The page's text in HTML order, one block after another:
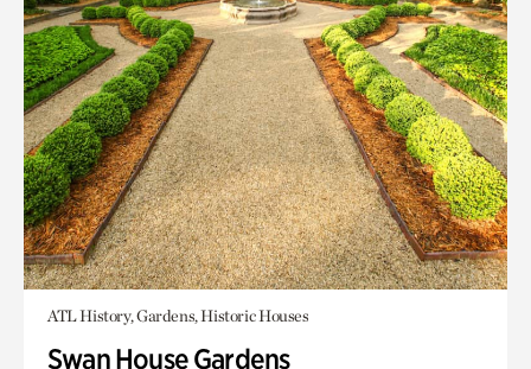
ATL History, Gardens, Historic Houses
Swan House Gardens